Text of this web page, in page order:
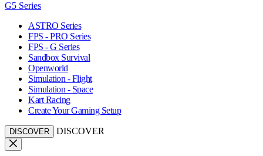
G5 Series
ASTRO Series
FPS - PRO Series
FPS - G Series
Sandbox Survival
Openworld
Simulation - Flight
Simulation - Space
Kart Racing
Create Your Gaming Setup
DISCOVER DISCOVER